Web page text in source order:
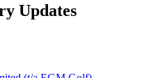
Updates